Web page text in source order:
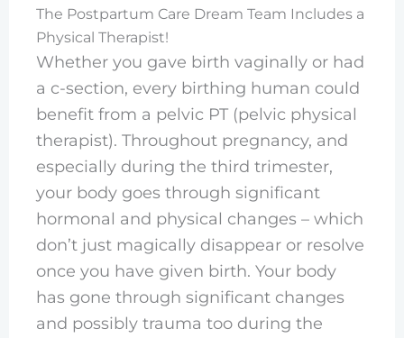
The Postpartum Care Dream Team Includes a
Physical Therapist!
Whether you gave birth vaginally or had
a c-section, every birthing human could
benefit from a pelvic PT (pelvic physical
therapist). Throughout pregnancy, and
especially during the third trimester,
your body goes through significant
hormonal and physical changes – which
don’t just magically disappear or resolve
once you have given birth. Your body
has gone through significant changes
and possibly trauma too during the